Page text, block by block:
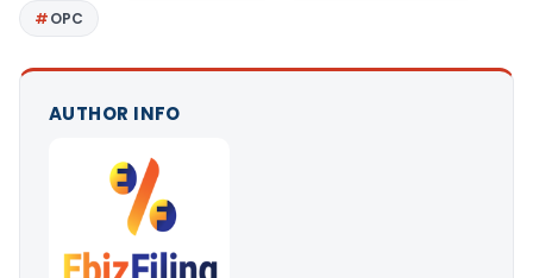
OPC
AUTHOR INFO